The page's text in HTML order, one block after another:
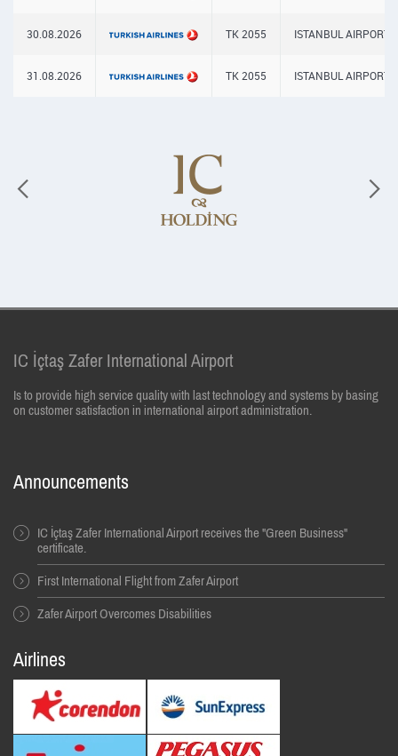
30.08.2026 TK 2055 ISTANBUL AIRPORT
31.08.2026 TK 2055 ISTANBUL AIRPORT
IC İçtaş Zafer International Airport
Is to provide high service quality with last technology and systems by basing
on customer satisfaction in international airport administration.
Announcements
IC İçtaş Zafer International Airport receives the "Green Business"
certificate.
First International Flight from Zafer Airport
Zafer Airport Overcomes Disabilities
Airlines